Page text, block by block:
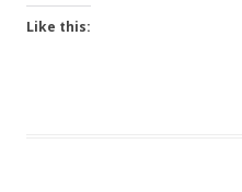
Like this: